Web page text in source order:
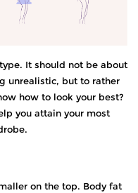
It should not be about
unrealistic, but to rather
how to look your best?
you attain your most
on the top. Body fat